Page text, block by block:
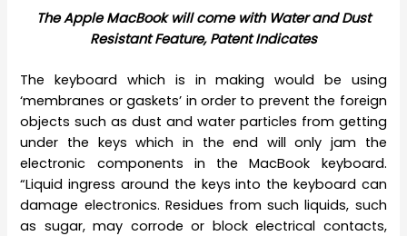
The Apple MacBook will come with Water and Dust
Resistant Feature, Patent Indicates
The keyboard which is in making would be using
‘membranes or gaskets’ in order to prevent the foreign
objects such as dust and water particles from getting
under the keys which in the end will only jam the
electronic components in the MacBook keyboard.
“Liquid ingress around the keys into the keyboard can
damage electronics. Residues from such liquids, such
as sugar, may corrode or block electrical contacts,